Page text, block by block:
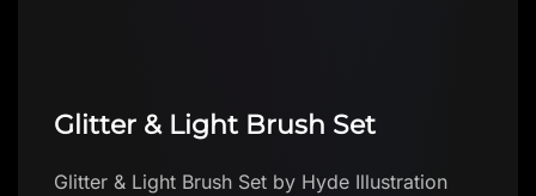
Glitter & Light Brush Set
Glitter & Light Brush Set by Hyde Illustration